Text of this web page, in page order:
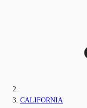
CALIFORNIA